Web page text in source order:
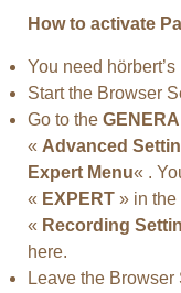
How to activate
You need
Start the Browser
Go to the
« Advanced
Expert Menu« .
« EXPERT » in the
« Recording
here.
Leave the